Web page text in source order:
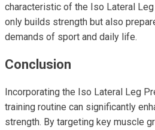
characteristic of the Iso Lateral
only builds strength but also
demands of sport and daily life.
Conclusion
Incorporating the Iso Lateral Leg
training routine can significantly
strength. By targeting key muscle